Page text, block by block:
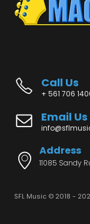
Call Us
+ 561 706
Email Us
Address
11085 Sandy
SFL Music © 2018 -